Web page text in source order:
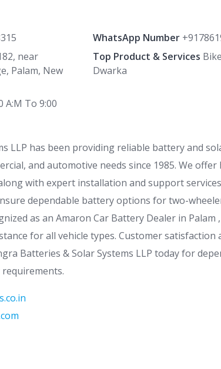
WhatsApp Number
near
Palam, New
Top Product & Services
Dwarka
A:M To 9:00
LLP has been providing reliable battery and
and automotive needs since 1985. We
with expert installation and support
dependable battery options for two-
as an Amaron Car Battery Dealer in
for all vehicle types. Customer satisfaction
Batteries & Solar Systems LLP today for